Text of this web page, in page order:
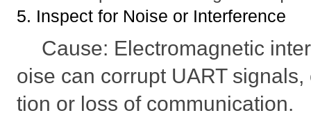
5. Inspect for Noise or Interference
Cause: Electromagnetic
oise can corrupt UART
tion or loss of communication.